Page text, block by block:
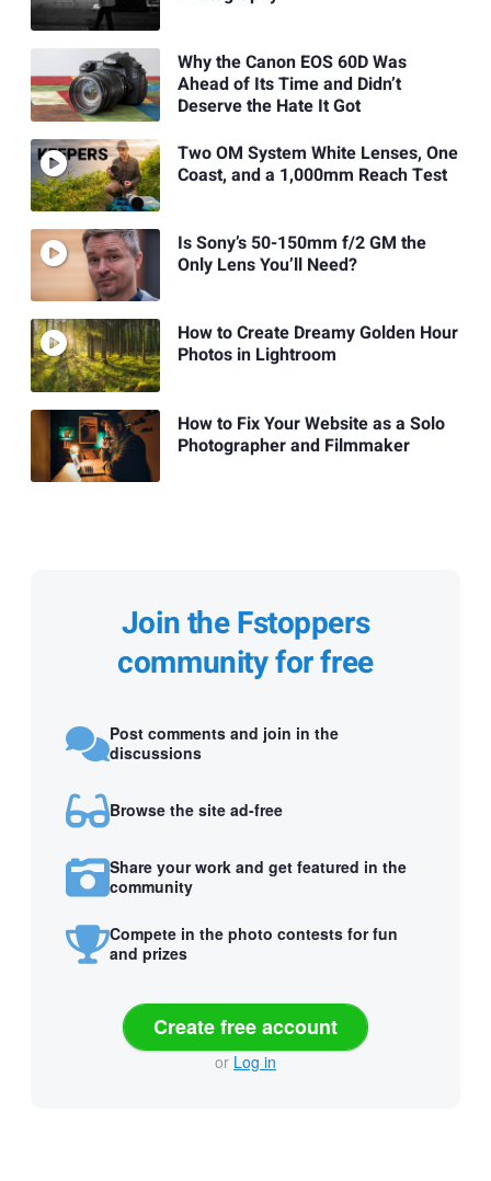
Why the Canon EOS 60D Was
Ahead of Its Time and Didn’t
Deserve the Hate It Got
Two OM System White Lenses, One
Coast, and a 1,000mm Reach Test
Is Sony’s 50-150mm f/2 GM the
Only Lens You’ll Need?
How to Create Dreamy Golden Hour
Photos in Lightroom
How to Fix Your Website as a Solo
Photographer and Filmmaker
Join the Fstoppers
community for free
Post comments and join in the
discussions
Browse the site ad-free
Share your work and get featured in the
community
Compete in the photo contests for fun
and prizes
Create free account
or Log in